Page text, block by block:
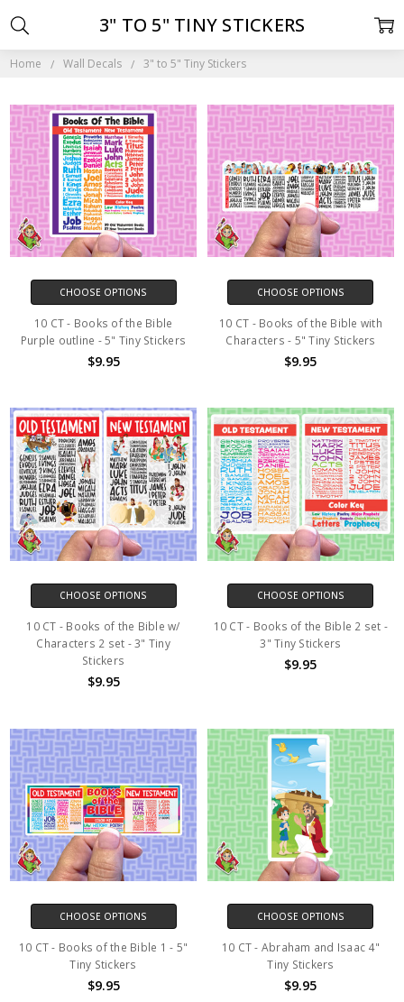
Home Wall Decals 3" to 5" Tiny Stickers
3" TO 5" TINY STICKERS
CHOOSE OPTIONS
10 CT - Books of the Bible
Purple outline - 5" Tiny Stickers
$9.95
CHOOSE OPTIONS
10 CT - Books of the Bible with
Characters - 5" Tiny Stickers
$9.95
CHOOSE OPTIONS
10 CT - Books of the Bible w/
Characters 2 set - 3" Tiny
Stickers
$9.95
CHOOSE OPTIONS
10 CT - Books of the Bible 2 set -
3" Tiny Stickers
$9.95
CHOOSE OPTIONS
10 CT - Books of the Bible 1 - 5"
Tiny Stickers
$9.95
CHOOSE OPTIONS
10 CT - Abraham and Isaac 4"
Tiny Stickers
$9.95